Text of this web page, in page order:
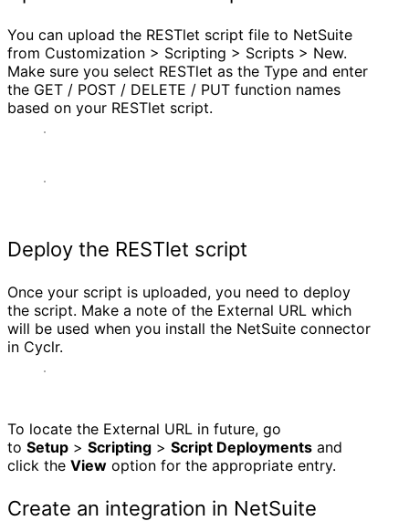
You can upload the RESTlet script file to NetSuite
from Customization > Scripting > Scripts > New.
Make sure you select RESTlet as the Type and enter
the GET / POST / DELETE / PUT function names
based on your RESTlet script.
Deploy the RESTlet script
Once your script is uploaded, you need to deploy
the script. Make a note of the External URL which
will be used when you install the NetSuite connector
in Cyclr.
To locate the External URL in future, go
to Setup > Scripting > Script Deployments and
click the View option for the appropriate entry.
Create an integration in NetSuite